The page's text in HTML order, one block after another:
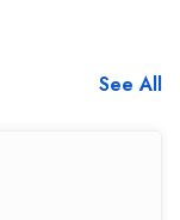
See All